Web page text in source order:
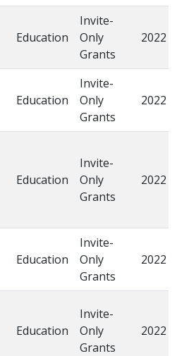
Education
Invite-
Only
Grants
2022
Education
Invite-
Only
Grants
2022
Education
Invite-
Only
Grants
2022
Education
Invite-
Only
Grants
2022
Education
Invite-
Only
Grants
2022